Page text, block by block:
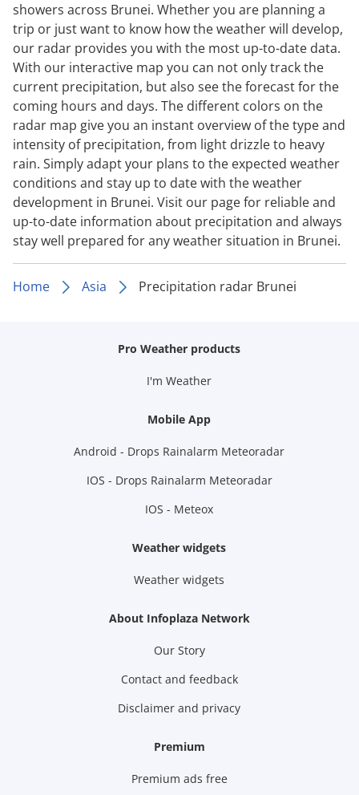
showers across Brunei. Whether you are planning a
trip or just want to know how the weather will develop,
our radar provides you with the most up-to-date data.
With our interactive map you can not only track the
current precipitation, but also see the forecast for the
coming hours and days. The different colors on the
radar map give you an instant overview of the type and
intensity of precipitation, from light drizzle to heavy
rain. Simply adapt your plans to the expected weather
conditions and stay up to date with the weather
development in Brunei. Visit our page for reliable and
up-to-date information about precipitation and always
stay well prepared for any weather situation in Brunei.
Home Asia Precipitation radar Brunei
Pro Weather products
I'm Weather
Mobile App
Android - Drops Rainalarm Meteoradar
IOS - Drops Rainalarm Meteoradar
IOS - Meteox
Weather widgets
Weather widgets
About Infoplaza Network
Our Story
Contact and feedback
Disclaimer and privacy
Premium
Premium ads free